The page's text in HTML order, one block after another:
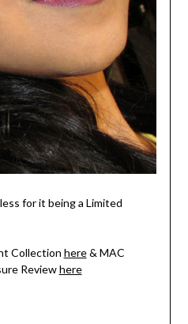
for it being a Limited
Collection here& MAC
Reviewhere